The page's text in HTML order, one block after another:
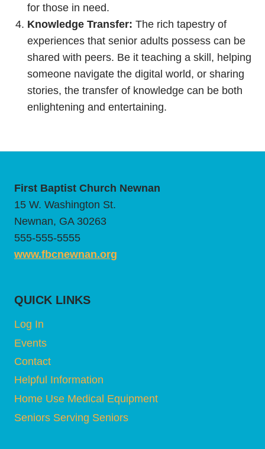
for those in need.
Knowledge Transfer: The rich tapestry of
experiences that senior adults possess can be
shared with peers. Be it teaching a skill, helping
someone navigate the digital world, or sharing
stories, the transfer of knowledge can be both
enlightening and entertaining.
First Baptist Church Newnan
15 W. Washington St.
Newnan, GA 30263
555-555-5555
www.fbcnewnan.org
QUICK LINKS
Log In
Events
Contact
Helpful Information
Home Use Medical Equipment
Seniors Serving Seniors